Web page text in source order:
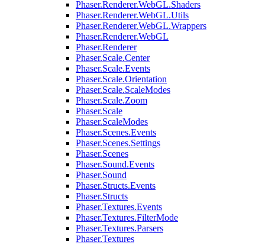
Phaser.Renderer.WebGL.Shaders
Phaser.Renderer.WebGL.Utils
Phaser.Renderer.WebGL.Wrappers
Phaser.Renderer.WebGL
Phaser.Renderer
Phaser.Scale.Center
Phaser.Scale.Events
Phaser.Scale.Orientation
Phaser.Scale.ScaleModes
Phaser.Scale.Zoom
Phaser.Scale
Phaser.ScaleModes
Phaser.Scenes.Events
Phaser.Scenes.Settings
Phaser.Scenes
Phaser.Sound.Events
Phaser.Sound
Phaser.Structs.Events
Phaser.Structs
Phaser.Textures.Events
Phaser.Textures.FilterMode
Phaser.Textures.Parsers
Phaser.Textures